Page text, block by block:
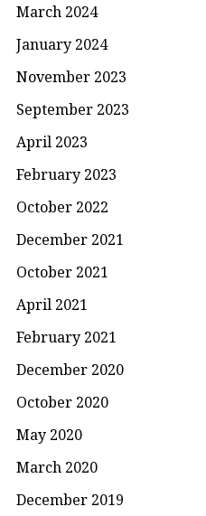
March 2024
January 2024
November 2023
September 2023
April 2023
February 2023
October 2022
December 2021
October 2021
April 2021
February 2021
December 2020
October 2020
May 2020
March 2020
December 2019